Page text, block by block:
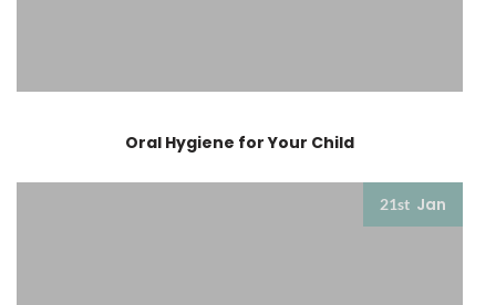
Oral Hygiene for Your Child
21st Jan